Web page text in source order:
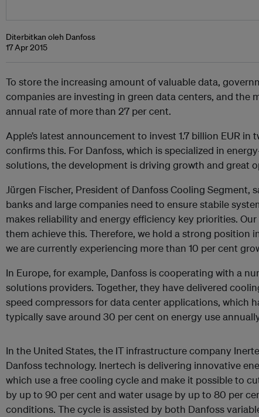
Diterbitkan oleh Danfoss
17 Apr 2015
To store the increasing amount of valuable data,
companies are investing in green data centers, and the
annual rate of more than 27 per cent.
Apple’s latest announcement to invest 1.7 billion EUR in
confirms this. For Danfoss, which is specialized in
solutions, the development is driving growth and great
Jürgen Fischer, President of Danfoss Cooling Segment,
banks and large companies need to ensure stabile
makes reliability and energy efficiency key priorities.
them achieve this. Therefore, we hold a strong position
we are currently experiencing more than 10 per cent
In Europe, for example, Danfoss is cooperating with a
solutions providers. Together, they have delivered
speed compressors for data center applications, which
typically save around 30 per cent on energy use
In the United States, the IT infrastructure company
Danfoss technology. Inertech is delivering innovative
which use a free cooling cycle and make it possible to
by up to 90 per cent and water usage by up to 80 per
conditions. The cycle is assisted by both Danfoss